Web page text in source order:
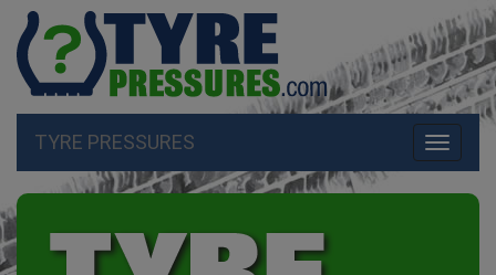
Toggle
TYRE PRESSURES